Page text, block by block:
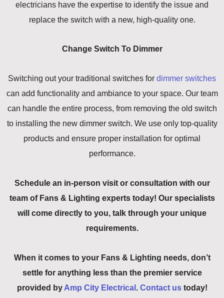
electricians have the expertise to identify the issue and
replace the switch with a new, high-quality one.
Change Switch To Dimmer
Switching out your traditional switches for dimmer switches
can add functionality and ambiance to your space. Our team
can handle the entire process, from removing the old switch
to installing the new dimmer switch. We use only top-quality
products and ensure proper installation for optimal
performance.
Schedule an in-person visit or consultation with our
team of Fans & Lighting experts today! Our specialists
will come directly to you, talk through your unique
requirements.
When it comes to your Fans & Lighting needs, don’t
settle for anything less than the premier service
provided by Amp City Electrical. Contact ustoday!